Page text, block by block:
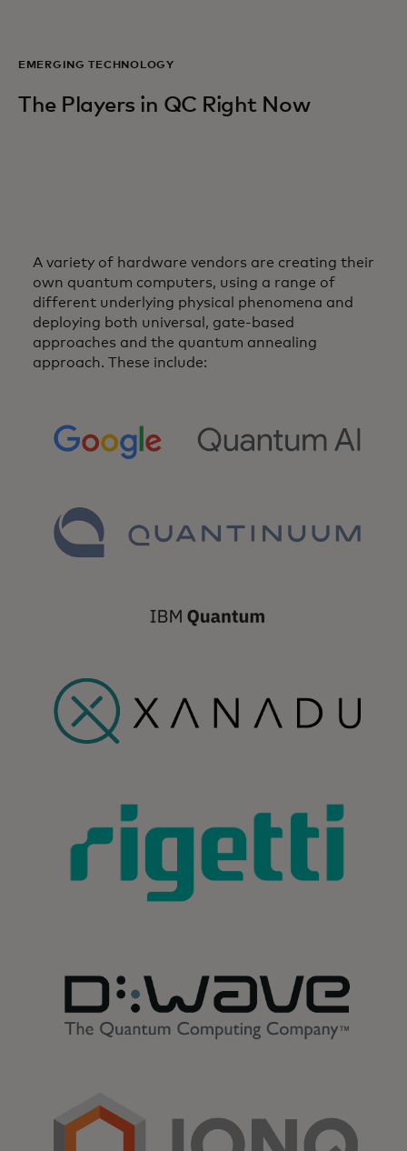
EMERGING TECHNOLOGY
The Players in QC Right Now
A variety of hardware vendors are creating their
own quantum computers, using a range of
different underlying physical phenomena and
deploying both universal, gate-based
approaches and the quantum annealing
approach. These include:
opens in a new tab
opens in a new tab
opens in a new tab